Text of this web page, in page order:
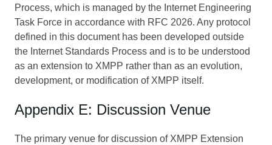
Process, which is managed by the Internet Engineering
Task Force in accordance with RFC 2026. Any protocol
defined in this document has been developed outside
the Internet Standards Process and is to be understood
as an extension to XMPP rather than as an evolution,
development, or modification of XMPP itself.
Appendix E: Discussion Venue
The primary venue for discussion of XMPP Extension